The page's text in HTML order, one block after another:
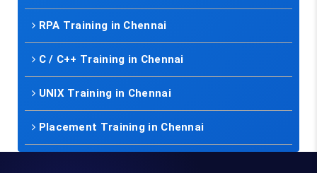
RPA Training in Chennai
C / C++ Training in Chennai
UNIX Training in Chennai
Placement Training in Chennai